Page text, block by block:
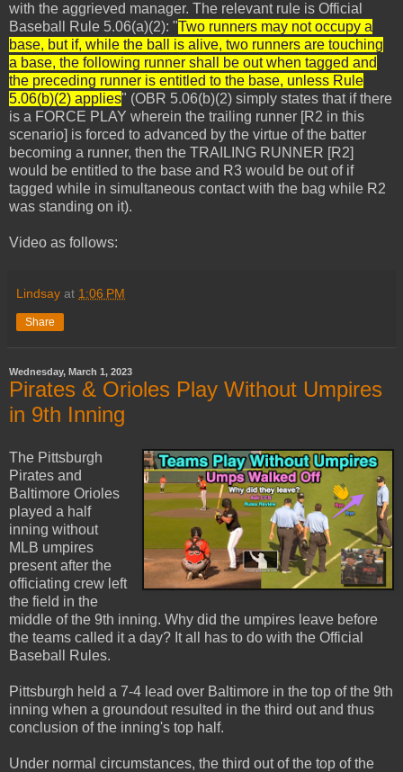
with the aggrieved manager. The relevant rule is Official
Baseball Rule 5.06(a)(2): "Two runners may not occupy a
base, but if, while the ball is alive, two runners are touching
a base, the following runner shall be out when tagged and
the preceding runner is entitled to the base, unless Rule
5.06(b)(2) applies" (OBR 5.06(b)(2) simply states that if there
is a FORCE PLAY wherein the trailing runner [R2 in this
scenario] is forced to advanced by the virtue of the batter
becoming a runner, then the TRAILING RUNNER [R2]
would be entitled to the base and R3 would be out of if
tagged while in simultaneous contact with the bag while R2
was standing on it).
Video as follows:
Lindsay at 1:06 PM
Share
Wednesday, March 1, 2023
Pirates & Orioles Play Without Umpires
in 9th Inning
The Pittsburgh
Pirates and
Baltimore Orioles
played a half
inning without
MLB umpires
present after the
officiating crew left
the field in the
middle of the 9th inning. Why did the umpires leave before
the teams called it a day? It all has to do with the Official
Baseball Rules.
Pittsburgh held a 7-4 lead over Baltimore in the top of the 9th
inning when a groundout resulted in the third out and thus
conclusion of the inning's top half.
Under normal circumstances, the third out of the top of the